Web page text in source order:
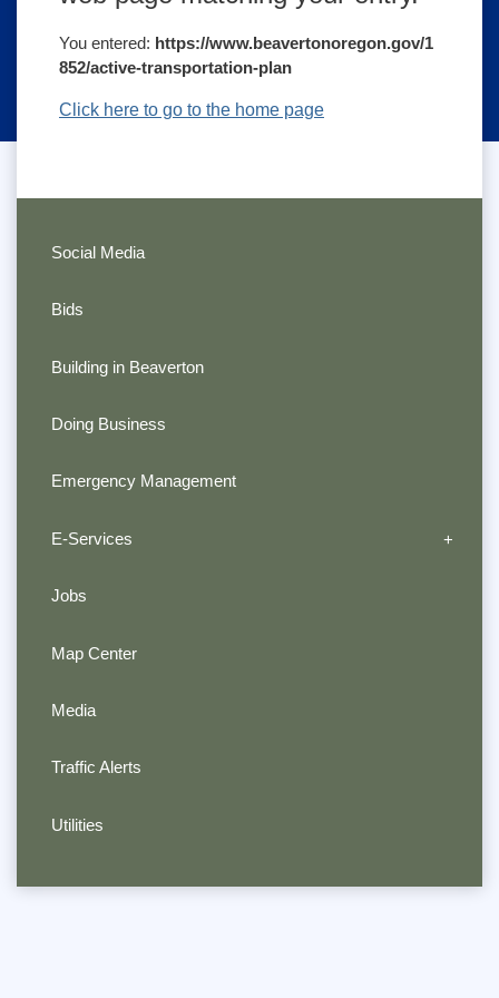
You entered: https://www.beavertonoregon.gov/1
852/active-transportation-plan
Click here to go to the home page
Social Media
Bids
Building in Beaverton
Doing Business
Emergency Management
E-Services
Jobs
Map Center
Media
Traffic Alerts
Utilities